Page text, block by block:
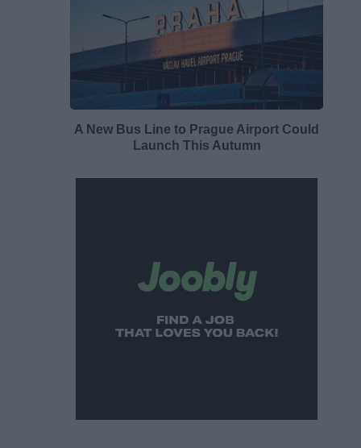
A New Bus Line to Prague Airport Could
Launch This Autumn